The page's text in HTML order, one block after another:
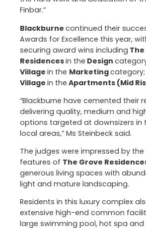
Finbar.”
Blackburne continued their
Awards for Excellence this year,
securing award wins including
Residencesin the Design
Village in the Marketing
Village in the Apartments (Mid
“Blackburne have cemented their
delivering quality, medium and
options targeted at downsizers in
local areas,” Ms Steinbeck said.
The judges were impressed by
features of The Grove
generous living spaces with
light and mature landscaping.
Residents in this luxury complex
extensive high-end common
large swimming pool, hot spa and